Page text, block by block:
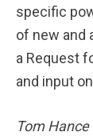
specific
of new and
a Request
and input
Tom